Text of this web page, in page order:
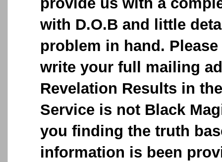
with D.O.B and little
problem in hand.
write your full mailing
Revelation Results in
Service is not Black
you finding the truth
information is been